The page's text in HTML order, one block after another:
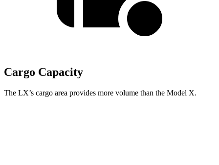
Cargo Capacity
The LX’s cargo area provides more volume than the Model X.